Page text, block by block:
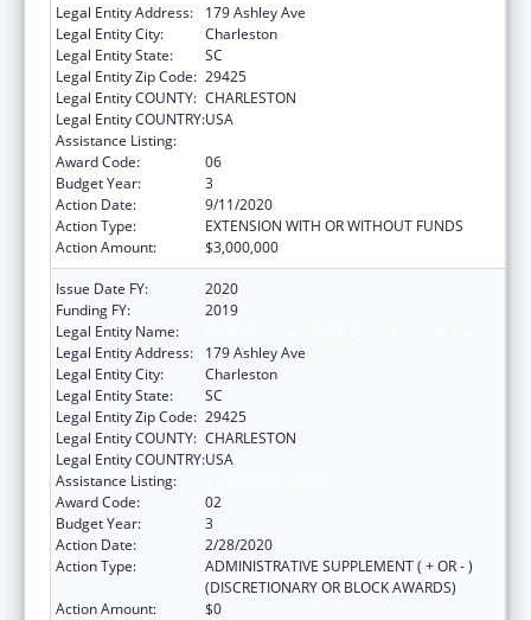
Legal Entity Address:
179 Ashley Ave
Legal Entity City:
Charleston
Legal Entity State:
SC
Legal Entity Zip Code: 29425
Legal Entity COUNTY: CHARLESTON
Legal Entity COUNTRY:USA
Assistance Listing:
Award Code:
06
Budget Year:
3
Action Date:
9/11/2020
Action Type:
EXTENSION WITH OR WITHOUT FUNDS
Action Amount:
$3,000,000
Issue Date FY:
2020
Funding FY:
2019
Legal Entity Name:
Legal Entity Address:
179 Ashley Ave
Legal Entity City:
Charleston
Legal Entity State:
SC
Legal Entity Zip Code: 29425
Legal Entity COUNTY: CHARLESTON
Legal Entity COUNTRY:USA
Assistance Listing:
Award Code:
02
Budget Year:
3
Action Date:
2/28/2020
Action Type:
ADMINISTRATIVE SUPPLEMENT ( + OR - )
(DISCRETIONARY OR BLOCK AWARDS)
Action Amount:
$0